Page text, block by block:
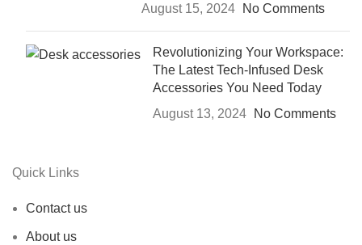
August 15, 2024
No Comments
Revolutionizing Your Workspace:
The Latest Tech-Infused Desk
Accessories You Need Today
August 13, 2024
No Comments
Quick Links
Contact us
About us